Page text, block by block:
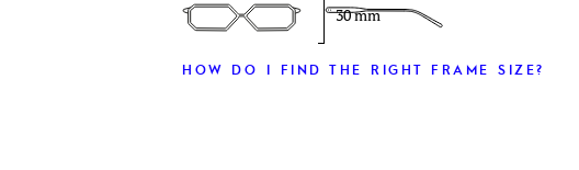
30 mm
HOW DO I FIND THE RIGHT FRAME SIZE?